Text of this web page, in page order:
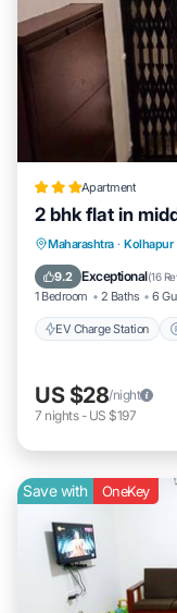
Apartment
2 bhk flat in
Maharashtra · Kolhapur
9.2 Exceptional(16
1 Bedroom 2 Baths 6
EV Charge Station
EV Charge
Balcony/
US $28/night
7 nights- US $197
Save with OneKey